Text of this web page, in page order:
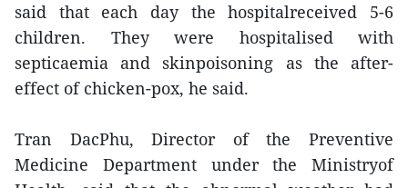
said that each day the hospitalreceived 5-6
children. They were hospitalised with
septicaemia and skinpoisoning as the after-
effect of chicken-pox, he said.
Tran DacPhu, Director of the Preventive
Medicine Department under the Ministryof